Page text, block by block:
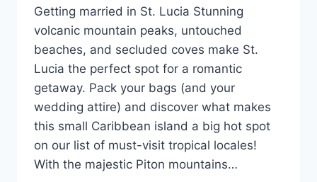
Getting married in St. Lucia Stunning
volcanic mountain peaks, untouched
beaches, and secluded coves make St.
Lucia the perfect spot for a romantic
getaway. Pack your bags (and your
wedding attire) and discover what makes
this small Caribbean island a big hot spot
on our list of must-visit tropical locales!
With the majestic Piton mountains…